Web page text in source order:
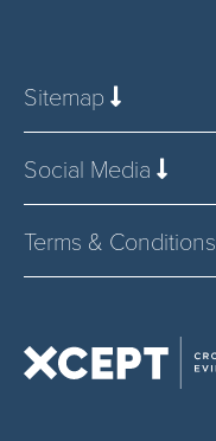
Sitemap
Social Media
Terms & Conditions